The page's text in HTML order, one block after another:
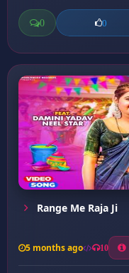
0 0
Range Me Raja Ji
5 months ago 10